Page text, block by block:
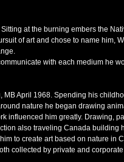
at the burning embers the
of art and chose to name him,
with each medium he
April 1968. Spending his
nature he began drawing
influenced him greatly. Drawing,
also traveling Canada building
to create art based on nature in
collected by private and